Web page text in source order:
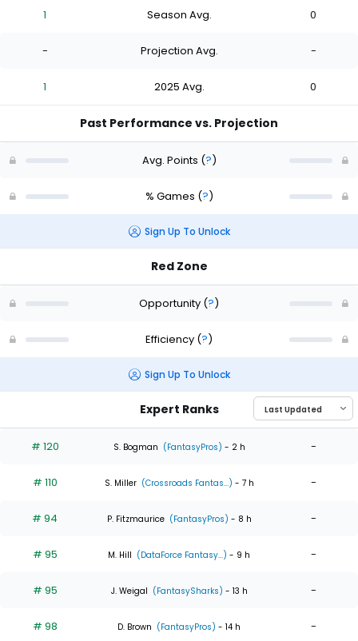
1 Season Avg. 0
- Projection Avg. -
1 2025 Avg. 0
Past Performance vs. Projection
Avg. Points (?)
% Games (?)
Sign Up To Unlock
Red Zone
Opportunity (?)
Efficiency (?)
Sign Up To Unlock
Expert Ranks
# 120 S. Bogman (FantasyPros) - 2 h -
# 110 S. Miller (Crossroads Fantas...) - 7 h -
# 94 P. Fitzmaurice (FantasyPros) - 8 h -
# 95 M. Hill (DataForce Fantasy...) - 9 h -
# 95 J. Weigal (FantasySharks) - 13 h -
# 98 D. Brown (FantasyPros) - 14 h -